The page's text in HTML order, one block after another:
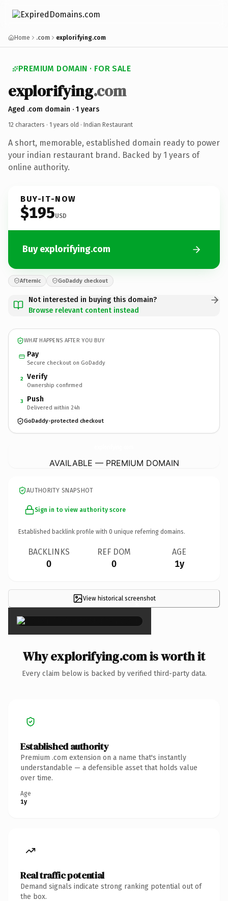
Home .com explorifying.com
PREMIUM DOMAIN · FOR SALE
explorifying.com
Aged .com domain · 1 years
12 characters · 1 years old · Indian Restaurant
A short, memorable, established domain ready to power
your indian restaurant brand. Backed by 1 years of
online authority.
BUY-IT-NOW
$195USD
Buy explorifying.com
Afternic GoDaddy checkout
Not interested in buying this domain?
Browse relevant content instead
WHAT HAPPENS AFTER YOU BUY
Pay
Secure checkout on GoDaddy
2 Verify
Ownership confirmed
3 Push
Delivered within 24h
GoDaddy-protected checkout
AVAILABLE — PREMIUM DOMAIN
AUTHORITY SNAPSHOT
Sign in to view authority score
Established backlink profile with 0 unique referring domains.
BACKLINKS
0
REF DOM
0
AGE
1y
View historical screenshot
×
Why explorifying.com is worth it
Every claim below is backed by verified third-party data.
Established authority
Premium .com extension on a name that's instantly
understandable — a defensible asset that holds value
over time.
Age
1y
Real traffic potential
Demand signals indicate strong ranking potential out of
the box.